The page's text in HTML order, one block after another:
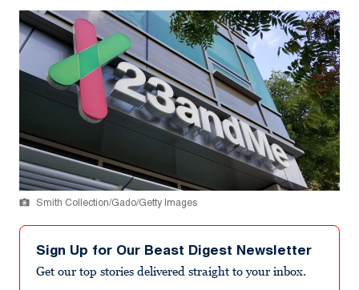
Smith Collection/Gado/Getty Images
Sign Up for Our Beast Digest Newsletter
Get our top stories delivered straight to your inbox.